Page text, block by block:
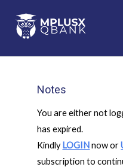
content
Notes
You are either not
has expired.
Kindly LOGINnow or
subscription to